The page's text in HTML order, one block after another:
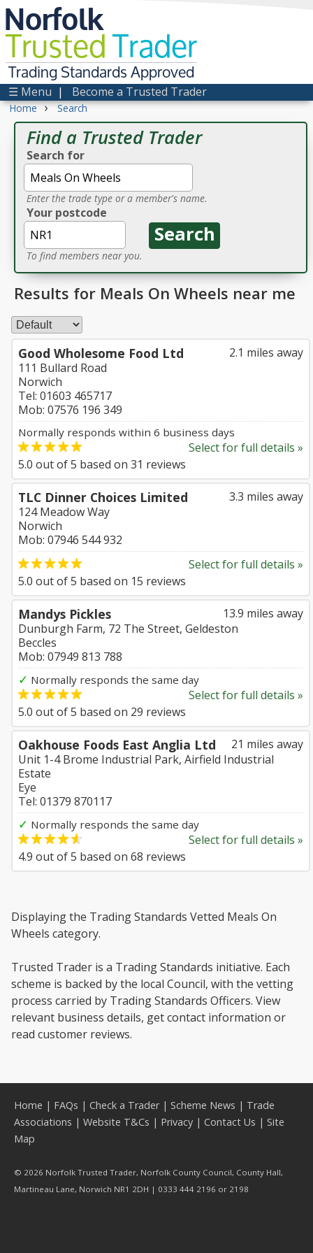
Norfolk
TrustedTrader
Trading Standards Approved
☰ Menu | Become a Trusted Trader
Home › Search
Find a Trusted Trader
Search for
Enter the trade type or a member's name.
Your postcode
To find members near you.
Results for Meals On Wheels near me
2.1 miles away
Good Wholesome Food Ltd
111 Bullard Road
Norwich
Tel: 01603 465717
Mob: 07576 196 349
Normally responds within 6 business days
Select for full details »
5.0 out of5 based on 31 reviews
3.3 miles away
TLC Dinner Choices Limited
124 Meadow Way
Norwich
Mob: 07946 544 932
Select for full details »
5.0 out of5 based on 15 reviews
13.9 miles away
Mandys Pickles
Dunburgh Farm, 72 The Street, Geldeston
Beccles
Mob: 07949 813 788
✓ Normally responds the same day
Select for full details »
5.0 out of5 based on 29 reviews
21 miles away
Oakhouse Foods East Anglia Ltd
Unit 1-4 Brome Industrial Park, Airfield Industrial
Estate
Eye
Tel: 01379 870117
✓ Normally responds the same day
Select for full details »
4.9 out of5 based on 68 reviews
Displaying the Trading Standards Vetted Meals On
Wheels category.
Trusted Trader is a Trading Standards initiative. Each
scheme is backed by the local Council, with the vetting
process carried by Trading Standards Officers. View
relevant business details, get contact information or
read customer reviews.
Home | FAQs | Check a Trader| Scheme News | Trade
Associations | Website T&Cs | Privacy | Contact Us | Site
Map
© 2026 Norfolk Trusted Trader, Norfolk County Council, County Hall,
Martineau Lane, Norwich NR1 2DH | 0333 444 2196 or 2198